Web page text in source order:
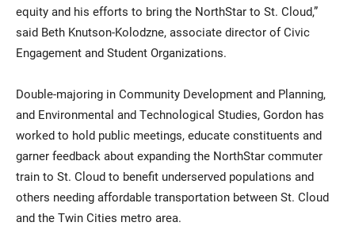
equity and his efforts to bring the NorthStar to St. Cloud,”
said Beth Knutson-Kolodzne, associate director of Civic
Engagement and Student Organizations.
Double-majoring in Community Development and Planning,
and Environmental and Technological Studies, Gordon has
worked to hold public meetings, educate constituents and
garner feedback about expanding the NorthStar commuter
train to St. Cloud to benefit underserved populations and
others needing affordable transportation between St. Cloud
and the Twin Cities metro area.